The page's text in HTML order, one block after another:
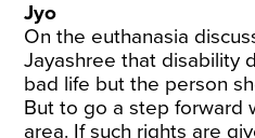
Jyo
On the euthanasia
Jayashree that disability
bad life but the person
But to go a step forward
area. If such rights are